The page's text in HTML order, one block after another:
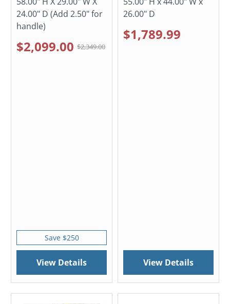
24.00" D (Add 2.50" for
handle)
$2,099.00 $2,349.00
Save $250
View Details
26.00" D
$1,789.99
View Details